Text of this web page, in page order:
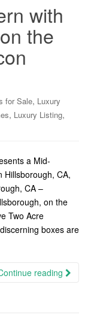
with
the
for Sale, Luxury
, Luxury Listing,
a Mid-
Hillsborough, CA,
CA –
on the
Two Acre
boxes are
reading